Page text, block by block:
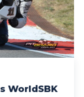
WorldSBK